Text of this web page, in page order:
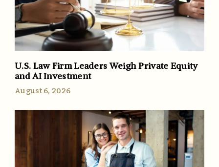
U.S. Law Firm Leaders Weigh Private Equity
and AI Investment
August 6, 2026